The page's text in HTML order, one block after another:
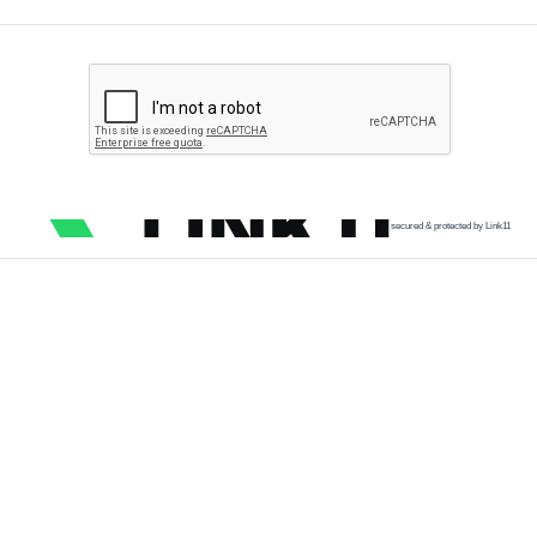
secured & protected by Link11